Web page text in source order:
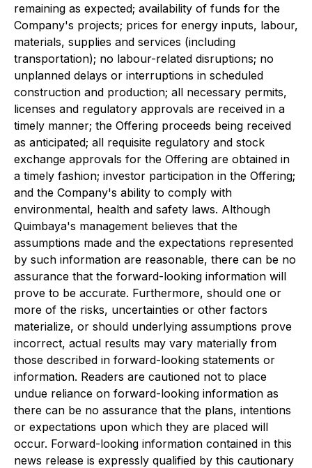
remaining as expected; availability of funds for the
Company's projects; prices for energy inputs, labour,
materials, supplies and services (including
transportation); no labour-related disruptions; no
unplanned delays or interruptions in scheduled
construction and production; all necessary permits,
licenses and regulatory approvals are received in a
timely manner; the Offering proceeds being received
as anticipated; all requisite regulatory and stock
exchange approvals for the Offering are obtained in
a timely fashion; investor participation in the Offering;
and the Company's ability to comply with
environmental, health and safety laws. Although
Quimbaya's management believes that the
assumptions made and the expectations represented
by such information are reasonable, there can be no
assurance that the forward-looking information will
prove to be accurate. Furthermore, should one or
more of the risks, uncertainties or other factors
materialize, or should underlying assumptions prove
incorrect, actual results may vary materially from
those described in forward-looking statements or
information. Readers are cautioned not to place
undue reliance on forward-looking information as
there can be no assurance that the plans, intentions
or expectations upon which they are placed will
occur. Forward-looking information contained in this
news release is expressly qualified by this cautionary